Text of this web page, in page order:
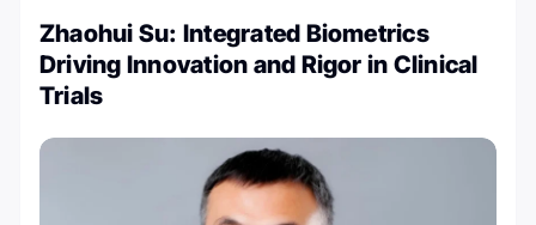
Zhaohui Su: Integrated Biometrics
Driving Innovation and Rigor in Clinical
Trials